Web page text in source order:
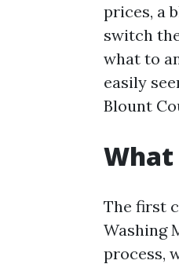
prices, a
switch
what to
easily
Blount
The first
Washing
process,